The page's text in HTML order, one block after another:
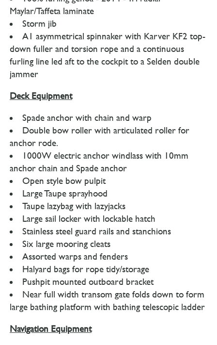
Maylar/Taffeta laminate
Storm jib
A1 asymmetrical spinnaker with Karver KF2 top-
down fuller and torsion rope and a continuous
furling line led aft to the cockpit to a Selden double
jammer
Deck Equipment
Spade anchor with chain and warp
Double bow roller with articulated roller for
anchor rode.
1000W electric anchor windlass with 10mm
anchor chain and Spade anchor
Open style bow pulpit
Large Taupe sprayhood
Taupe lazybag with lazyjacks
Large sail locker with lockable hatch
Stainless steel guard rails and stanchions
Six large mooring cleats
Assorted warps and fenders
Halyard bags for rope tidy/storage
Pushpit mounted outboard bracket
Near full width transom gate folds down to form
large bathing platform with bathing telescopic ladder
Navigation Equipment